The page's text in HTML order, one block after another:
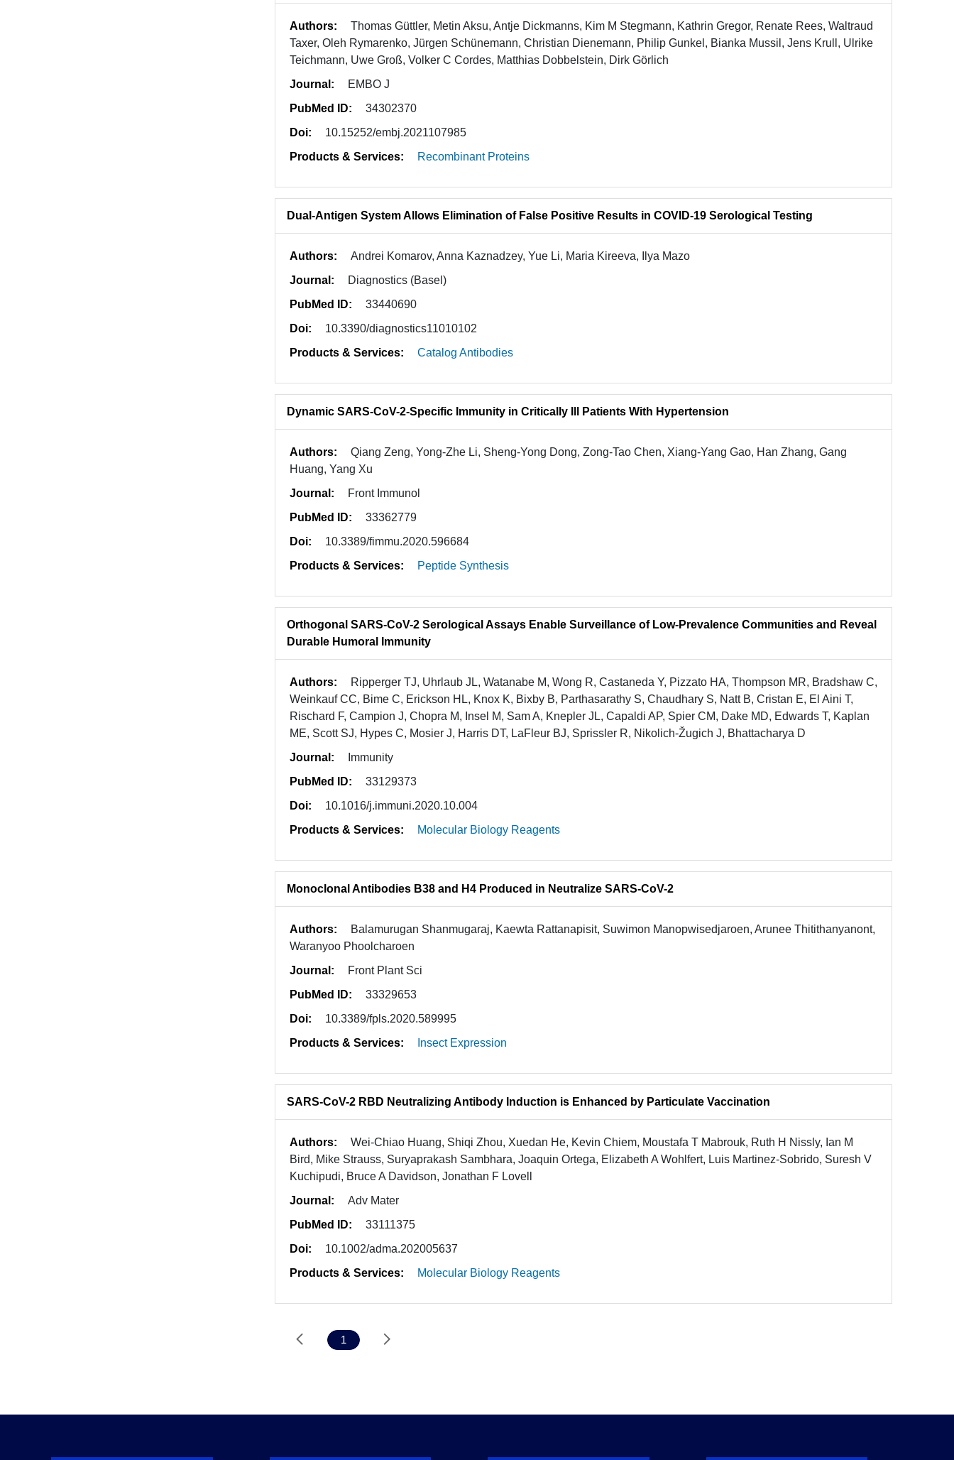
Authors:
Thomas Güttler, Metin Aksu, Antje Dickmanns, Kim M Stegmann, Kathrin Gregor, Renate Rees, Waltraud
Taxer, Oleh Rymarenko, Jürgen Schünemann, Christian Dienemann, Philip Gunkel, Bianka Mussil, Jens Krull, Ulrike
Teichmann, Uwe Groß, Volker C Cordes, Matthias Dobbelstein, Dirk Görlich
Journal:
EMBO J
PubMed ID:
34302370
Doi:
10.15252/embj.2021107985
Products & Services:
Recombinant Proteins
Dual-Antigen System Allows Elimination of False Positive Results in COVID-19 Serological Testing
Authors:
Andrei Komarov, Anna Kaznadzey, Yue Li, Maria Kireeva, Ilya Mazo
Journal:
Diagnostics (Basel)
PubMed ID:
33440690
Doi:
10.3390/diagnostics11010102
Products & Services:
Catalog Antibodies
Dynamic SARS-CoV-2-Specific Immunity in Critically Ill Patients With Hypertension
Authors:
Qiang Zeng, Yong-Zhe Li, Sheng-Yong Dong, Zong-Tao Chen, Xiang-Yang Gao, Han Zhang, Gang
Huang, Yang Xu
Journal:
Front Immunol
PubMed ID:
33362779
Doi:
10.3389/fimmu.2020.596684
Products & Services:
Peptide Synthesis
Orthogonal SARS-CoV-2 Serological Assays Enable Surveillance of Low-Prevalence Communities and Reveal
Durable Humoral Immunity
Authors:
Ripperger TJ, Uhrlaub JL, Watanabe M, Wong R, Castaneda Y, Pizzato HA, Thompson MR, Bradshaw C,
Weinkauf CC, Bime C, Erickson HL, Knox K, Bixby B, Parthasarathy S, Chaudhary S, Natt B, Cristan E, El Aini T,
Rischard F, Campion J, Chopra M, Insel M, Sam A, Knepler JL, Capaldi AP, Spier CM, Dake MD, Edwards T, Kaplan
ME, Scott SJ, Hypes C, Mosier J, Harris DT, LaFleur BJ, Sprissler R, Nikolich-Žugich J, Bhattacharya D
Journal:
Immunity
PubMed ID:
33129373
Doi:
10.1016/j.immuni.2020.10.004
Products & Services:
Molecular Biology Reagents
Monoclonal Antibodies B38 and H4 Produced in Neutralize SARS-CoV-2
Authors:
Balamurugan Shanmugaraj, Kaewta Rattanapisit, Suwimon Manopwisedjaroen, Arunee Thitithanyanont,
Waranyoo Phoolcharoen
Journal:
Front Plant Sci
PubMed ID:
33329653
Doi:
10.3389/fpls.2020.589995
Products & Services:
Insect Expression
SARS-CoV-2 RBD Neutralizing Antibody Induction is Enhanced by Particulate Vaccination
Authors:
Wei-Chiao Huang, Shiqi Zhou, Xuedan He, Kevin Chiem, Moustafa T Mabrouk, Ruth H Nissly, Ian M
Bird, Mike Strauss, Suryaprakash Sambhara, Joaquin Ortega, Elizabeth A Wohlfert, Luis Martinez-Sobrido, Suresh V
Kuchipudi, Bruce A Davidson, Jonathan F Lovell
Journal:
Adv Mater
PubMed ID:
33111375
Doi:
10.1002/adma.202005637
Products & Services:
Molecular Biology Reagents
1